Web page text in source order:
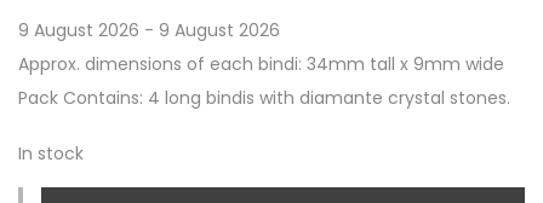
9 August 2026 - 9 August 2026
Approx. dimensions of each bindi: 34mm tall x 9mm wide
Pack Contains: 4 long bindis with diamante crystal stones.
In stock